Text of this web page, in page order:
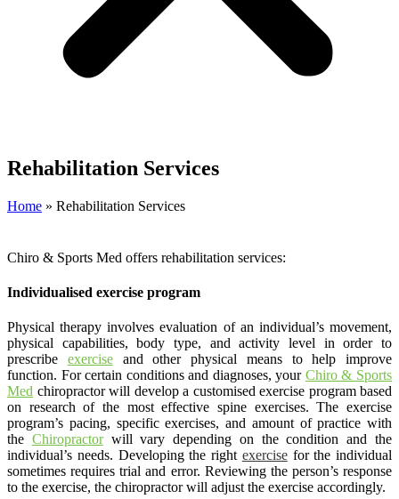
Rehabilitation Services
Home » Rehabilitation Services
Chiro & Sports Med offers rehabilitation services:
Individualised exercise program
Physical therapy involves evaluation of an individual’s movement,
physical capabilities, body type, and activity level in order to
prescribe
exercise
and other physical means to help improve
function. For certain conditions and diagnoses, your Chiro & Sports
Med chiropractor will develop a customised exercise program based
on research of the most effective spine exercises. The exercise
program’s pacing, specific exercises, and amount of practice with
the Chiropractorwill vary depending on the condition and the
individual’s needs. Developing the right exercisefor the individual
sometimes requires trial and error. Reviewing the person’s response
to the exercise, the chiropractor will adjust the exercise accordingly.